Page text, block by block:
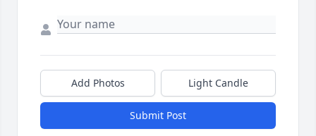
Add Photos Light Candle
Submit Post